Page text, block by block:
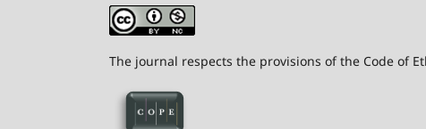
The journal respects the provisions of the Code of